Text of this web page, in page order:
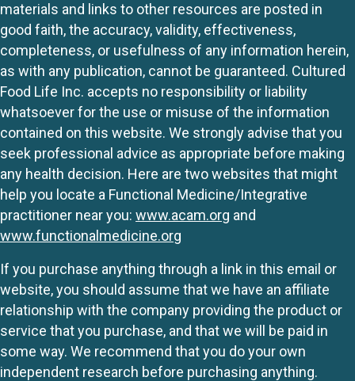
materials and links to other resources are posted in
good faith, the accuracy, validity, effectiveness,
completeness, or usefulness of any information herein,
as with any publication, cannot be guaranteed. Cultured
Food Life Inc. accepts no responsibility or liability
whatsoever for the use or misuse of the information
contained on this website. We strongly advise that you
seek professional advice as appropriate before making
any health decision. Here are two websites that might
help you locate a Functional Medicine/Integrative
practitioner near you: www.acam.org and
www.functionalmedicine.org
If you purchase anything through a link in this email or
website, you should assume that we have an affiliate
relationship with the company providing the product or
service that you purchase, and that we will be paid in
some way. We recommend that you do your own
independent research before purchasing anything.